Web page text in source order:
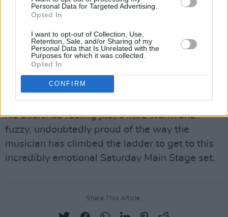
Personal Data for Targeted Advertising.
Opted In
I want to opt-out of Collection, Use,
Retention, Sale, and/or Sharing of my
Personal Data that Is Unrelated with the
Purposes for which it was collected.
Opted In
CONFIRM
gloriously powerful ‘Hey Ma’, right after
offering a hello to his ma, standing into the
crowd somewhere, undoubtedly proud.
To close off the show, Rowe delivers a striking
rendition of The Dubliners’ ‘The Old Triangle’, in
a move that would be repeated by fellow Main
Stage act Kneecap later in the day, and leaves
his audience feeling just a little warm and
fuzzy, undoubtedly proud of the way the
musician has climbed the ladder to get to this
incredibly emotional Saturday Main Stage set.
Share This Article: